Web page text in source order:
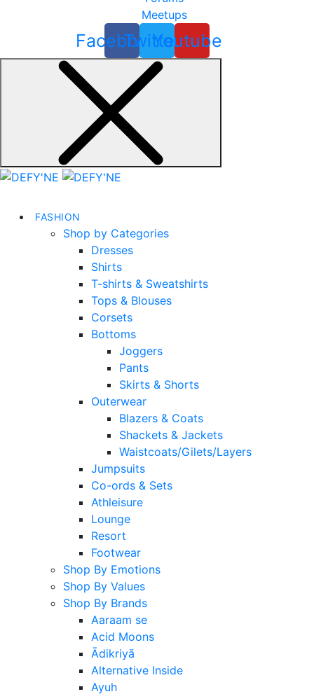
Meetups
Facebook
TwitterYoutube
FASHION
Shop by Categories
Dresses
Shirts
T-shirts & Sweatshirts
Tops & Blouses
Corsets
Bottoms
Joggers
Pants
Skirts & Shorts
Outerwear
Blazers & Coats
Shackets & Jackets
Waistcoats/Gilets/Layers
Jumpsuits
Co-ords & Sets
Athleisure
Lounge
Resort
Footwear
Shop By Emotions
Shop By Values
Shop By Brands
Aaraam se
Acid Moons
Ādikriyā
Alternative Inside
Ayuh